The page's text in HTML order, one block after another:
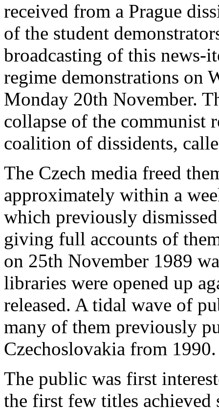
received from a Prague
of the student
broadcasting of this news-
regime demonstrations on
Monday 20th November.
collapse of the communist
coalition of dissidents,
The Czech media freed
approximately within a
which previously
giving full accounts of
on 25th November 1989
libraries were opened up
released. A tidal wave of
many of them previously
Czechoslovakia from 1990.
The public was first
the first few titles achieved